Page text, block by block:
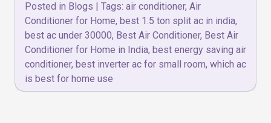
Posted in Blogs | Tags: air conditioner, Air
Conditioner for Home, best 1.5 ton split ac in india,
best ac under 30000, Best Air Conditioner, Best Air
Conditioner for Home in India, best energy saving air
conditioner, best inverter ac for small room, which ac
is best for home use